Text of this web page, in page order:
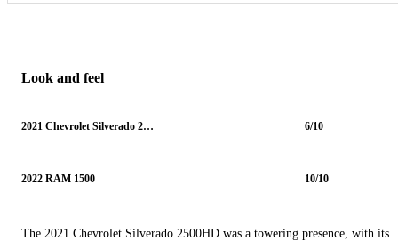
Look and feel
2021 Chevrolet Silverado 2500HD 6/10
2022 RAM 1500 10/10
The 2021 Chevrolet Silverado 2500HD was a towering presence, with its